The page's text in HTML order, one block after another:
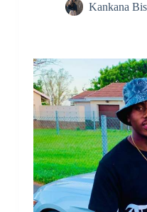
Kankana